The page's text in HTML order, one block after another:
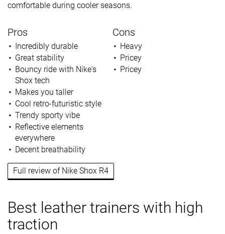
comfortable during cooler seasons.
Pros
Incredibly durable
Great stability
Bouncy ride with Nike's
Shox tech
Makes you taller
Cool retro-futuristic style
Trendy sporty vibe
Reflective elements
everywhere
Decent breathability
Cons
Heavy
Pricey
Pricey
Full review of Nike Shox R4
Best leather trainers with high
traction